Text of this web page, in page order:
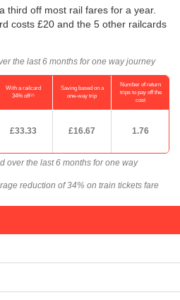
third off most rail fares for a year.
costs £20 and the 5 other railcards
the last 6 months for one way journey
With a railcard
34% off(2)
Saving based on a
one-way trip
Number of return
trips to pay off the
cost
£33.33 £16.67 1.76
over the last 6 months for one way
reduction of 34% on train tickets fare